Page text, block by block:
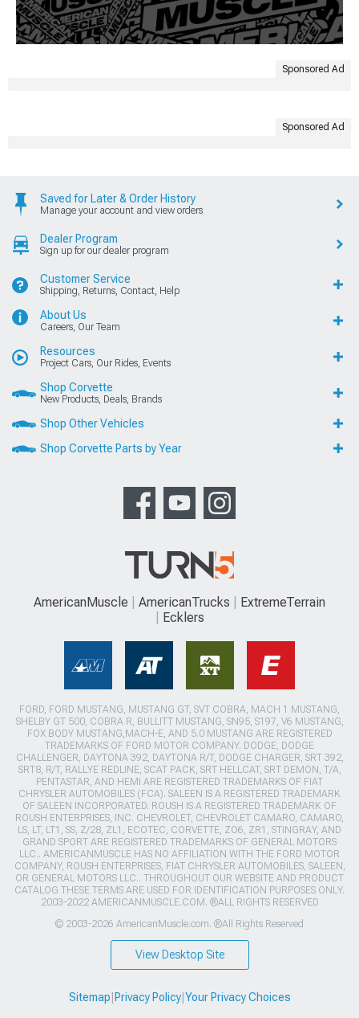
Sponsored Ad
Sponsored Ad
Saved for Later & Order History
Manage your account and view orders
Dealer Program
Sign up for our dealer program
Customer Service
Shipping, Returns, Contact, Help
About Us
Careers, Our Team
Resources
Project Cars, Our Rides, Events
Shop Corvette
New Products, Deals, Brands
Shop Other Vehicles
Shop Corvette Parts by Year
AmericanMuscle AmericanTrucks
ExtremeTerrain
Ecklers
FORD, FORD MUSTANG, MUSTANG GT, SVT COBRA, MACH 1 MUSTANG,
SHELBY GT 500, COBRA R, BULLITT MUSTANG, SN95, S197, V6 MUSTANG,
FOX BODY MUSTANG,MACH-E, AND 5.0 MUSTANG ARE REGISTERED
TRADEMARKS OF FORD MOTOR COMPANY. DODGE, DODGE
CHALLENGER, DAYTONA 392, DAYTONA R/T, DODGE CHARGER, SRT 392,
SRT8, R/T, RALLYE REDLINE, SCAT PACK, SRT HELLCAT, SRT DEMON, T/A,
PENTASTAR, AND HEMI ARE REGISTERED TRADEMARKS OF FIAT
CHRYSLER AUTOMOBILES (FCA). SALEEN IS A REGISTERED TRADEMARK
OF SALEEN INCORPORATED. ROUSH IS A REGISTERED TRADEMARK OF
ROUSH ENTERPRISES, INC. CHEVROLET, CHEVROLET CAMARO, CAMARO,
LS, LT, LT1, SS, Z/28, ZL1, ECOTEC, CORVETTE, ZO6, ZR1, STINGRAY, AND
GRAND SPORT ARE REGISTERED TRADEMARKS OF GENERAL MOTORS
LLC.. AMERICANMUSCLE HAS NO AFFILIATION WITH THE FORD MOTOR
COMPANY, ROUSH ENTERPRISES, FIAT CHRYSLER AUTOMOBILES, SALEEN,
OR GENERAL MOTORS LLC.. THROUGHOUT OUR WEBSITE AND PRODUCT
CATALOG THESE TERMS ARE USED FOR IDENTIFICATION PURPOSES ONLY.
2003-2022 AMERICANMUSCLE.COM. ®ALL RIGHTS RESERVED
© 2003-2026 AmericanMuscle.com. ®All Rights Reserved
View Desktop Site
Sitemap Privacy Policy| Your Privacy Choices